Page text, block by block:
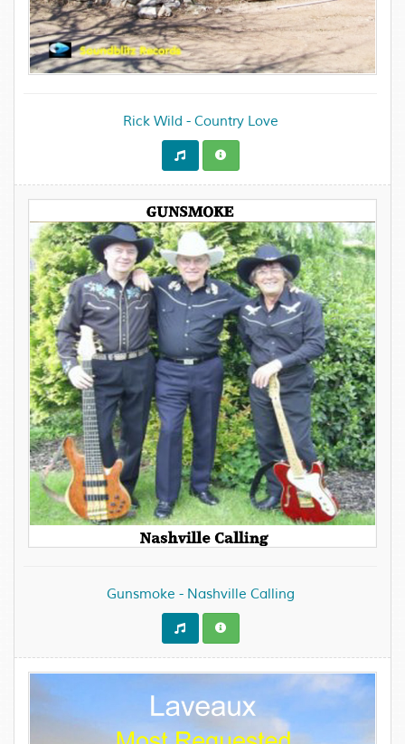
Rick Wild - Country Love
Gunsmoke - Nashville Calling